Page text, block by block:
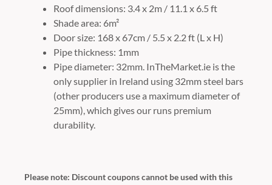
Roof dimensions: 3.4 x 2m / 11.1 x 6.5 ft
Shade area: 6m²
Door size: 168 x 67cm / 5.5 x 2.2 ft (L x H)
Pipe thickness: 1mm
Pipe diameter: 32mm. InTheMarket.ie is the
only supplier in Ireland using 32mm steel bars
(other producers use a maximum diameter of
25mm), which gives our runs premium
durability.
Please note: Discount coupons cannot be used with this